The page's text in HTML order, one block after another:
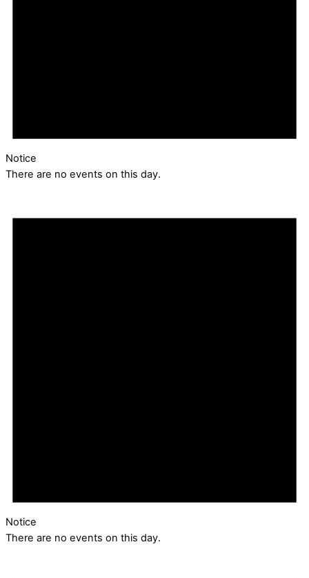
Notice
There are no events on this day.
Notice
There are no events on this day.